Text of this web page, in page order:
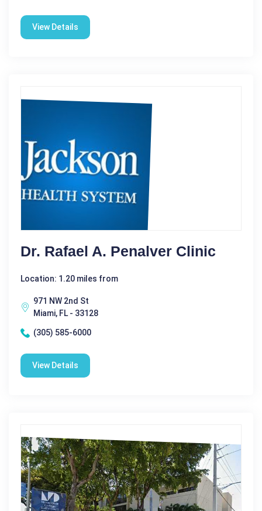
View Details
Dr. Rafael A. Penalver Clinic
Location: 1.20 miles from
971 NW 2nd St
Miami, FL - 33128
(305) 585-6000
View Details